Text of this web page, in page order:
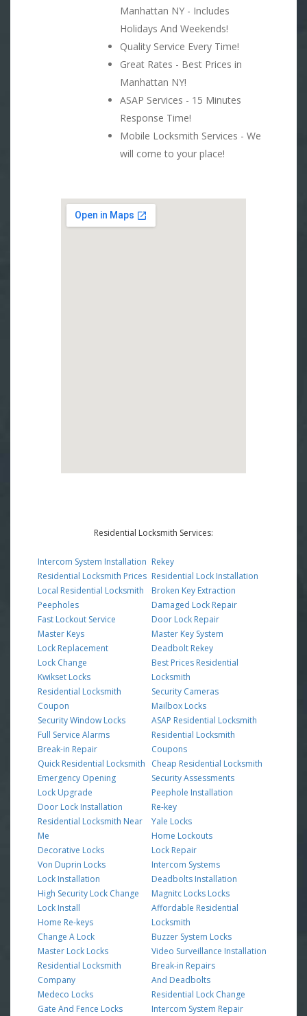
Manhattan NY - Includes
Holidays And Weekends!
Quality Service Every Time!
Great Rates - Best Prices in
Manhattan NY!
ASAP Services - 15 Minutes
Response Time!
Mobile Locksmith Services - We
will come to your place!
Residential Locksmith Services:
Intercom System Installation
Residential Locksmith Prices
Local Residential Locksmith
Peepholes
Fast Lockout Service
Master Keys
Lock Replacement
Lock Change
Kwikset Locks
Residential Locksmith
Coupon
Security Window Locks
Full Service Alarms
Break-in Repair
Quick Residential Locksmith
Emergency Opening
Lock Upgrade
Door Lock Installation
Residential Locksmith Near
Me
Decorative Locks
Von Duprin Locks
Lock Installation
High Security Lock Change
Lock Install
Home Re-keys
Change A Lock
Master Lock Locks
Residential Locksmith
Company
Medeco Locks
Gate And Fence Locks
Rekey
Residential Lock Installation
Broken Key Extraction
Damaged Lock Repair
Door Lock Repair
Master Key System
Deadbolt Rekey
Best Prices Residential
Locksmith
Security Cameras
Mailbox Locks
ASAP Residential Locksmith
Residential Locksmith
Coupons
Cheap Residential Locksmith
Security Assessments
Peephole Installation
Re-key
Yale Locks
Home Lockouts
Lock Repair
Intercom Systems
Deadbolts Installation
Magnitc Locks Locks
Affordable Residential
Locksmith
Buzzer System Locks
Video Surveillance Installation
Break-in Repairs
And Deadbolts
Residential Lock Change
Intercom System Repair